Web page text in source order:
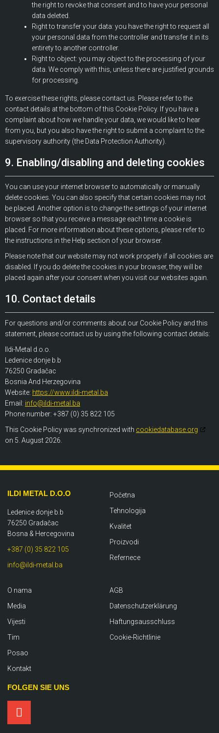
the right to revoke that consent and to have your personal
data deleted.
Right to transfer your data: you have the right to request all
your personal data from the controller and transfer it in its
entirety to another controller.
Right to object: you may object to the processing of your
data. We comply with this, unless there are justified grounds
for processing.
To exercise these rights, please contact us. Please refer to the
contact details at the bottom of this Cookie Policy. If you have a
complaint about how we handle your data, we would like to hear
from you, but you also have the right to submit a complaint to the
supervisory authority (the Data Protection Authority).
9. Enabling/disabling and deleting cookies
You can use your internet browser to automatically or manually
delete cookies. You can also specify that certain cookies may not
be placed. Another option is to change the settings of your internet
browser so that you receive a message each time a cookie is
placed. For more information about these options, please refer to
the instructions in the Help section of your browser.
Please note that our website may not work properly if all cookies are
disabled. If you do delete the cookies in your browser, they will be
placed again after your consent when you visit our websites again.
10. Contact details
For questions and/or comments about our Cookie Policy and this
statement, please contact us by using the following contact details:
Ildi-Metal d.o.o.
Ledenice donje b.b
76250 Gradačac
Bosnia And Herzegovina
Website: https://www.ildi-metal.ba
Email: info@ildi-metal.ba
Phone number: +387 (0) 35 822 105
This Cookie Policy was synchronized with cookiedatabase.org
on 5. August 2026.
ILDI METAL D.O.O
Ledenice donje b.b
76250 Gradačac
Bosna & Hercegovina
+387 (0) 35 822 105
info@ildi-metal.ba
Početna
Tehnologija
Kvalitet
Proizvodi
Refernece
O nama
Media
Vijesti
Tim
Posao
Kontakt
AGB
Datenschutzerklärung
Haftungsausschluss
Cookie-Richtlinie
FOLGEN SIE UNS